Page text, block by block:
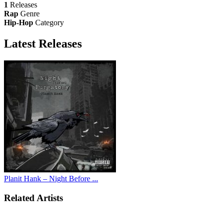
1 Releases
Rap Genre
Hip-Hop Category
Latest Releases
Planit Hank – Night Before ...
Related Artists